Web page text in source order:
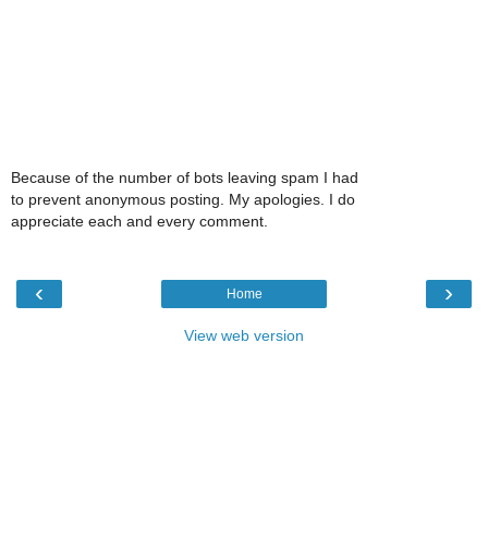
Because of the number of bots leaving spam I had
to prevent anonymous posting. My apologies. I do
appreciate each and every comment.
‹ ›
Home
View web version